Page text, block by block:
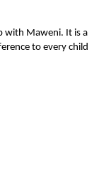
with Maweni. It is a
to every child